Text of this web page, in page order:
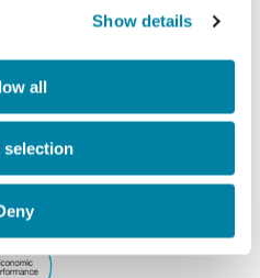
Show details
all